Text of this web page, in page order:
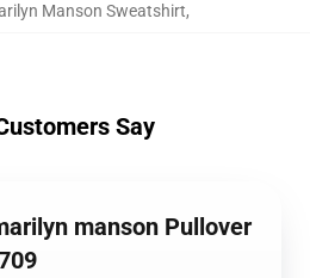
Manson Sweatshirt,
Say
manson Pullover